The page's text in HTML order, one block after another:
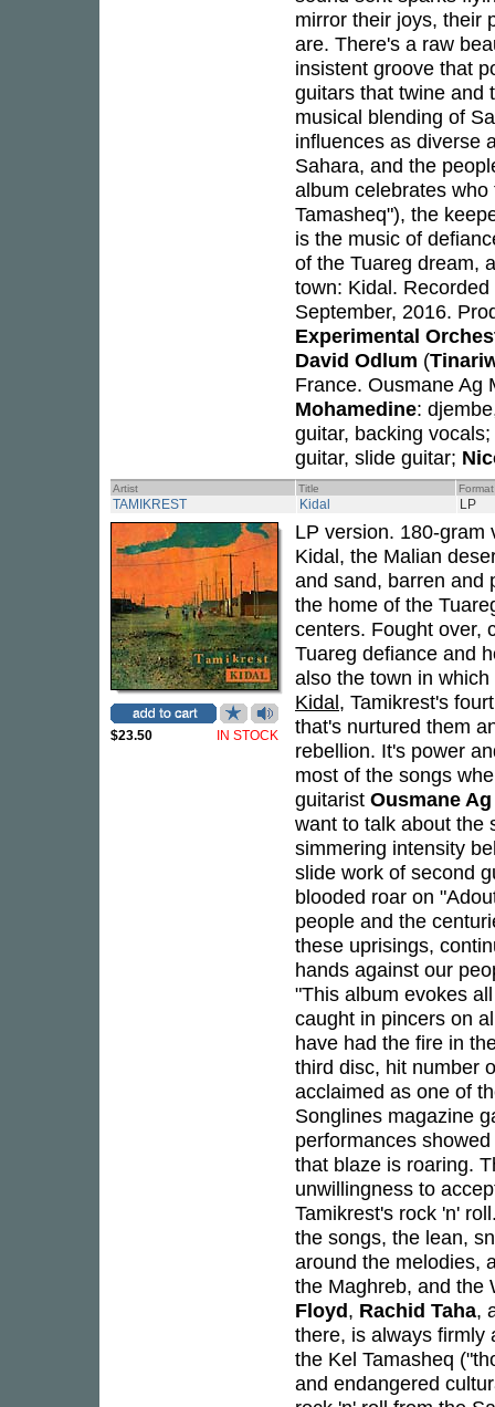
mirror their joys, their
are. There's a raw
insistent groove that
guitars that twine and
musical blending of
influences as diverse
Sahara, and the
album celebrates
Tamasheq"), the
is the music of
of the Tuareg dream,
town: Kidal.
September, 2016.
Experimental
David Odlum (
France. Ousmane Ag
Mohamedine:
guitar, backing
guitar, slide guitar;
Artist Title Format
TAMIKREST Kidal LP
$23.50 IN STOCK
LP version. 180-gram
Kidal, the Malian
and sand, barren and
the home of the
centers. Fought over,
Tuareg defiance and
also the town in which
Kidal, Tamikrest's
that's nurtured them
rebellion. It's power
most of the songs
guitarist Ousmane
want to talk about the
simmering intensity
slide work of second
blooded roar on
people and the
these uprisings,
hands against our
"This album evokes
caught in pincers on
have had the fire in
third disc, hit number
acclaimed as one of
Songlines magazine
performances
that blaze is roaring.
unwillingness to
Tamikrest's rock 'n'
the songs, the lean,
around the melodies,
the Maghreb, and the
Floyd, Rachid Taha,
there, is always firmly
the Kel Tamasheq
and endangered